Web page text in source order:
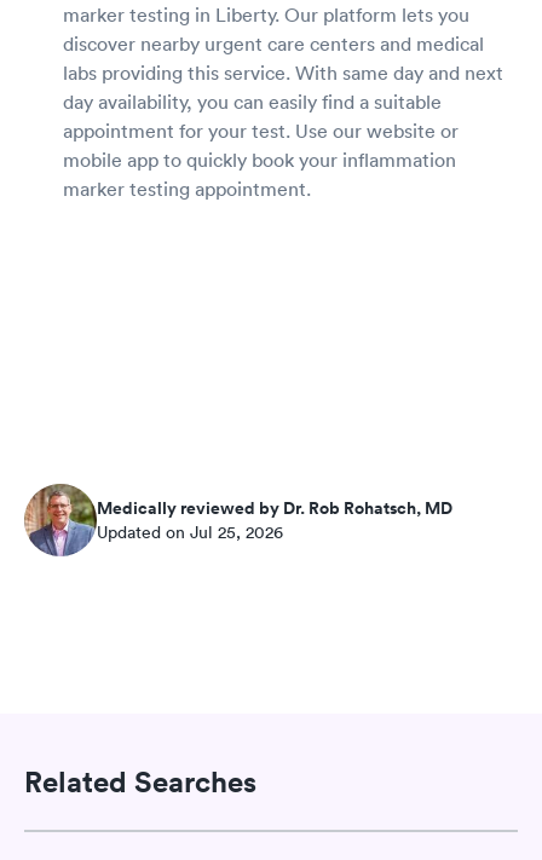
marker testing in Liberty. Our platform lets you
discover nearby urgent care centers and medical
labs providing this service. With same day and next
day availability, you can easily find a suitable
appointment for your test. Use our website or
mobile app to quickly book your inflammation
marker testing appointment.
Medically reviewed by Dr. Rob Rohatsch, MD
Updated on Jul 25, 2026
Related Searches